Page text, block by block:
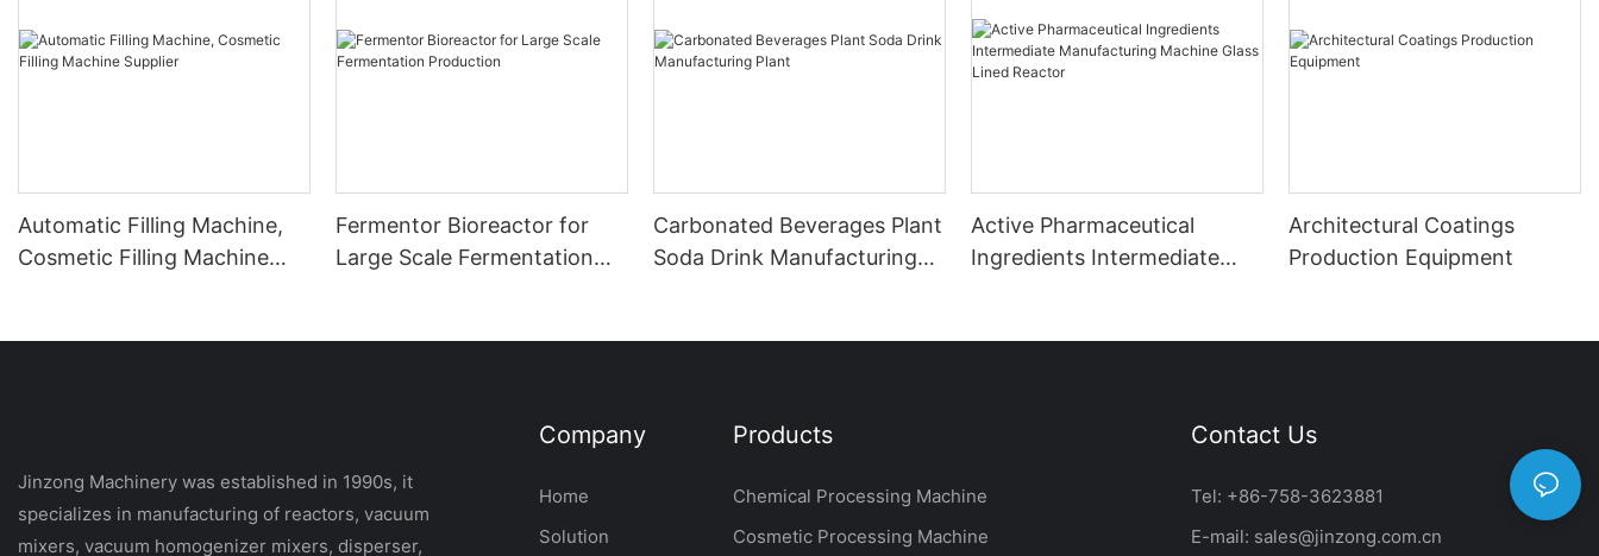
Automatic Filling Machine,
Cosmetic Filling Machine
Fermentor Bioreactor for
Large Scale Fermentation
Carbonated Beverages Plant
Soda Drink Manufacturing
Active Pharmaceutical
Ingredients Intermediate
Architectural Coatings
Production Equipment
Jinzong Machinery was established in 1990s, it
specializes in manufacturing of reactors, vacuum
mixers, vacuum homogenizer mixers, disperser,
Company
Home
Solution
Products
Chemical Processing Machine
Cosmetic Processing Machine
Contact Us
Tel: +86-758-3623881
E-mail: sales@jinzong.com.cn